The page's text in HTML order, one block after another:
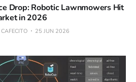
Drop: Robotic Lawnmowers Hit
in 2026
25 JUN 2026